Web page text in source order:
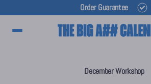
Order Guarantee
Main Menu
December Workshop